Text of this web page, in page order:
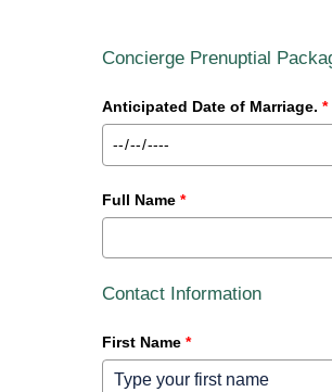
Concierge Prenuptial
Anticipated Date of Marriage. *
Full Name *
Contact Information
First Name *